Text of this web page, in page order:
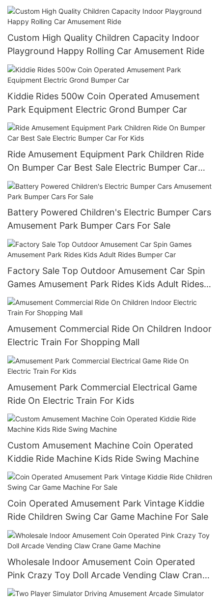
Car
Custom High Quality Children Capacity Indoor
Playground Happy Rolling Car Amusement Ride
Kiddie Rides 500w Coin Operated Amusement
Park Equipment Electric Grond Bumper Car
Ride Amusement Equipment Park Children Ride
On Bumper Car Best Sale Electric Bumper Car
For Kids
Battery Powered Children's Electric Bumper Cars
Amusement Park Bumper Cars For Sale
Factory Sale Top Outdoor Amusement Car Spin
Games Amusement Park Rides Kids Adult Rides
Bumper Car
Amusement Commercial Ride On Children Indoor
Electric Train For Shopping Mall
Amusement Park Commercial Electrical Game
Ride On Electric Train For Kids
Custom Amusement Machine Coin Operated
Kiddie Ride Machine Kids Ride Swing Machine
Coin Operated Amusement Park Vintage Kiddie
Ride Children Swing Car Game Machine For Sale
Wholesale Indoor Amusement Coin Operated
Pink Crazy Toy Doll Arcade Vending Claw Crane
Game Machine